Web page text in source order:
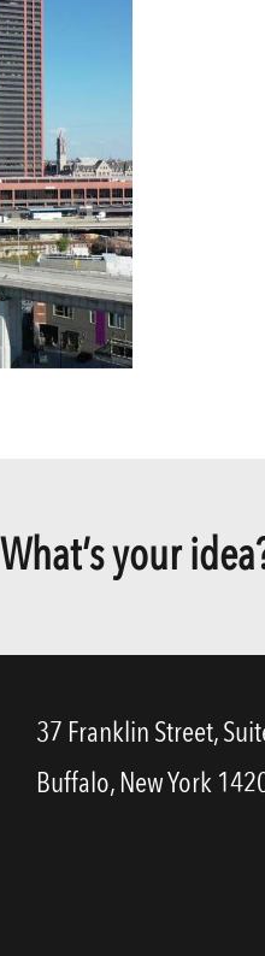
What’s your
37 Franklin Street,
Buffalo, New York